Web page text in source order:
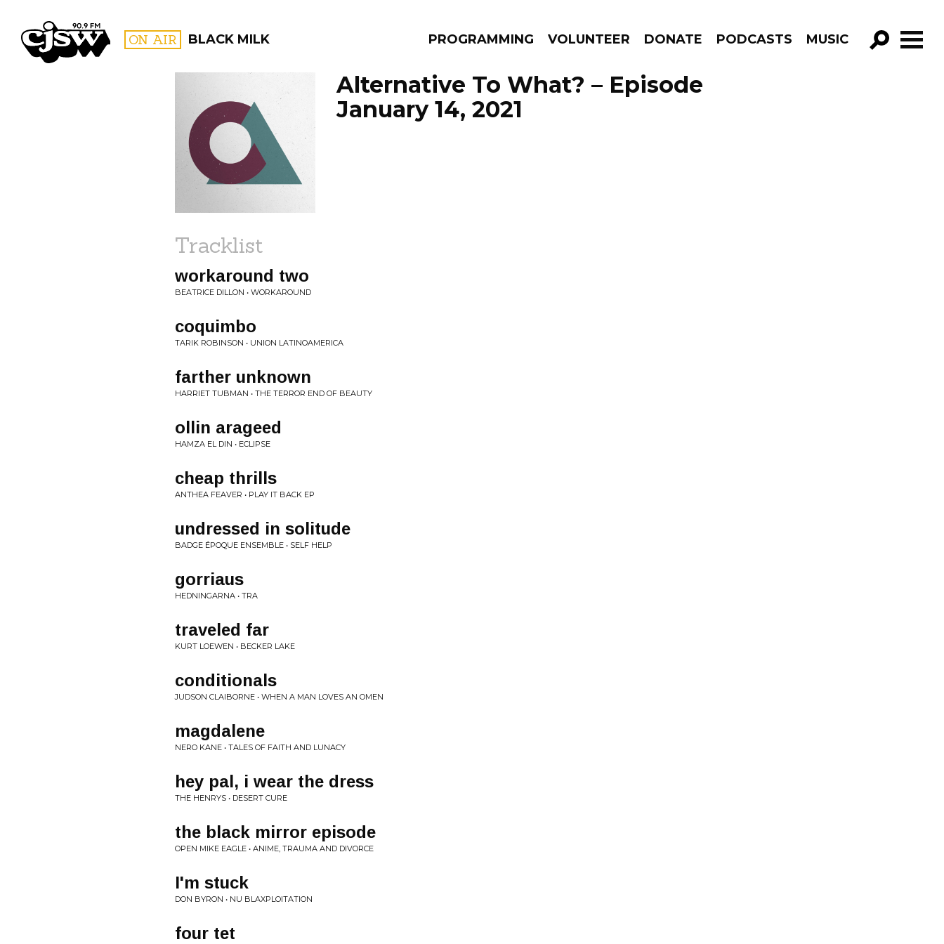
CJSW ON AIR BLACK MILK PROGRAMMING VOLUNTEER DONATE PODCASTS MUSIC
GO!
FILTER BY:
PROGRAMS
Alternative To What? – Episode
January 14, 2021
Tracklist
workaround two
BEATRICE DILLON • WORKAROUND
coquimbo
TARIK ROBINSON • UNION LATINOAMERICA
farther unknown
HARRIET TUBMAN • THE TERROR END OF BEAUTY
ollin arageed
HAMZA EL DIN • ECLIPSE
cheap thrills
ANTHEA FEAVER • PLAY IT BACK EP
undressed in solitude
BADGE ÉPOQUE ENSEMBLE • SELF HELP
gorriaus
HEDNINGARNA • TRA
traveled far
KURT LOEWEN • BECKER LAKE
conditionals
JUDSON CLAIBORNE • WHEN A MAN LOVES AN OMEN
magdalene
NERO KANE • TALES OF FAITH AND LUNACY
hey pal, i wear the dress
THE HENRYS • DESERT CURE
the black mirror episode
OPEN MIKE EAGLE • ANIME, TRAUMA AND DIVORCE
I'm stuck
DON BYRON • NU BLAXPLOITATION
four tet